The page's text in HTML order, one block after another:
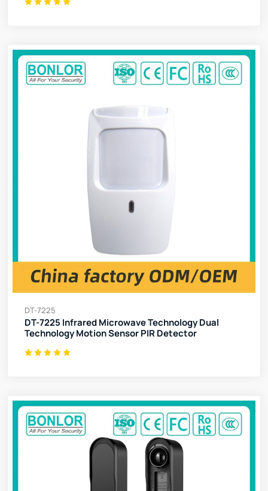
DT-7225
DT-7225 Infrared Microwave Technology Dual
Technology Motion Sensor PIR Detector